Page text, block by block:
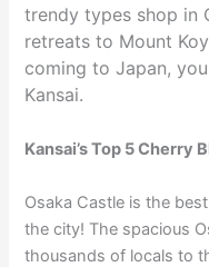
trendy types shop in
retreats to Mount
coming to Japan,
Kansai.
Kansai’s Top 5 Cherry
Osaka Castle is the
the city! The spacious
thousands of locals to